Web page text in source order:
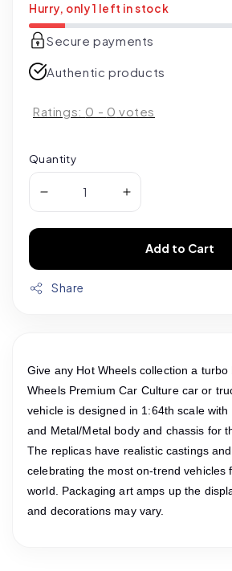
Hurry, only 1 left in stock
Secure payments
Authentic products
Ratings: 0 - 0 votes
Quantity
Add to Cart
Share
Give any Hot Wheels collection a
Wheels Premium Car Culture car or
vehicle is designed in 1:64th scale
and Metal/Metal body and chassis for
The replicas have realistic castings
celebrating the most on-trend vehicles
world. Packaging art amps up the
and decorations may vary.